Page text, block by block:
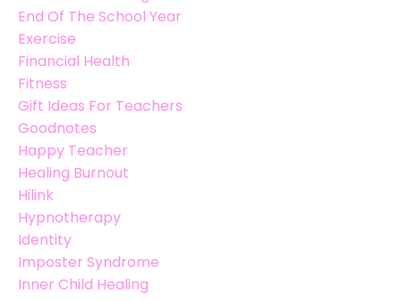
End Of The School Year
Exercise
Financial Health
Fitness
Gift Ideas For Teachers
Goodnotes
Happy Teacher
Healing Burnout
Hilink
Hypnotherapy
Identity
Imposter Syndrome
Inner Child Healing